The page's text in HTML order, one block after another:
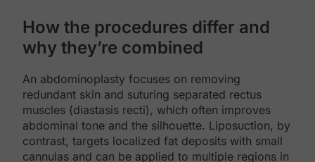
How the procedures differ and
why they’re combined
An abdominoplasty focuses on removing
redundant skin and suturing separated rectus
muscles (diastasis recti), which often improves
abdominal tone and the silhouette. Liposuction, by
contrast, targets localized fat deposits with small
cannulas and can be applied to multiple regions in